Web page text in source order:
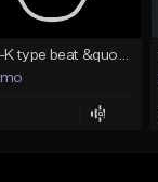
Tay-K type beat &quot;Rocket&quot;